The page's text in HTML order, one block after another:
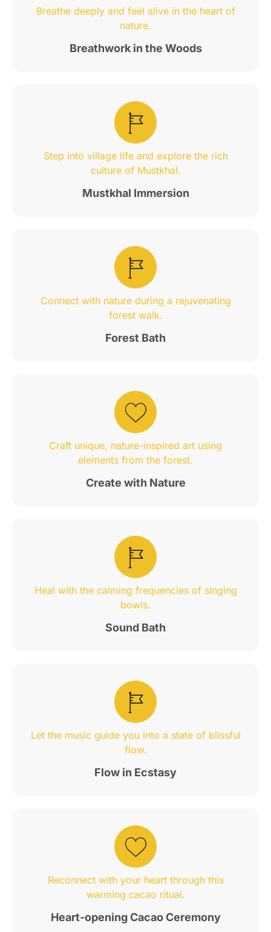
Breathe deeply and feel alive in the heart of
nature.
Breathwork in the Woods
Step into village life and explore the rich
culture of Mustkhal.
Mustkhal Immersion
Connect with nature during a rejuvenating
forest walk.
Forest Bath
Craft unique, nature-inspired art using
elements from the forest.
Create with Nature
Heal with the calming frequencies of singing
bowls.
Sound Bath
Let the music guide you into a state of blissful
flow.
Flow in Ecstasy
Reconnect with your heart through this
warming cacao ritual.
Heart-opening Cacao Ceremony